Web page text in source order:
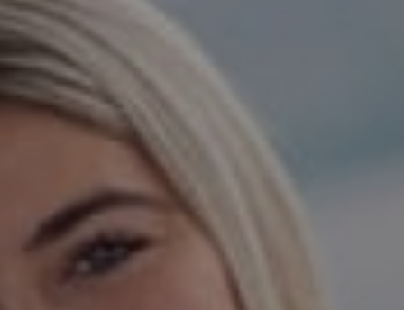
Compass
15 Railroad Avenue,
Danville, CA 94526